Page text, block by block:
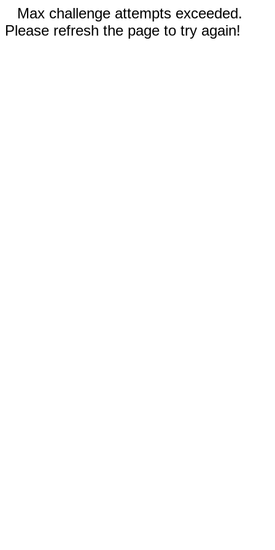
Max challenge attempts exceeded.
Please refresh the page to try again!